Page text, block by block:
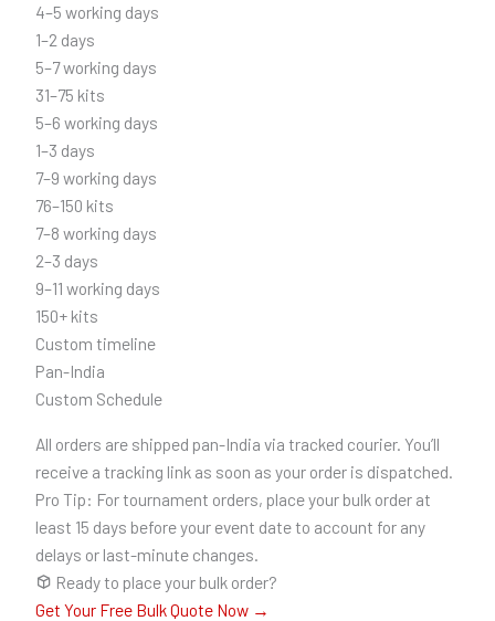
4–5 working days
1–2 days
5–7 working days
31–75 kits
5–6 working days
1–3 days
7–9 working days
76–150 kits
7–8 working days
2–3 days
9–11 working days
150+ kits
Custom timeline
Pan-India
Custom Schedule
All orders are shipped pan-India via tracked courier. You’ll
receive a tracking link as soon as your order is dispatched.
Pro Tip: For tournament orders, place your bulk order at
least 15 days before your event date to account for any
delays or last-minute changes.
Ready to place your bulk order?
Get Your Free Bulk Quote Now →